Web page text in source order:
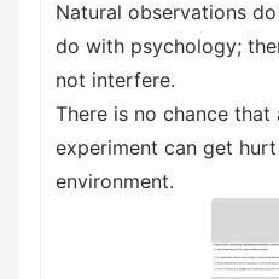
Natural observations
do with psychology;
not interfere.
There is no chance
experiment can get
environment.